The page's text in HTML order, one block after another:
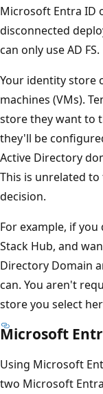
Microsoft Entra ID
disconnected
can only use AD FS.
Your identity store
machines (VMs).
store they want to
they'll be
Active Directory
This is unrelated
decision.
For example, if
Stack Hub, and
Directory Domain
can. You aren't
store you select
Microsoft
Using Microsoft
two Microsoft